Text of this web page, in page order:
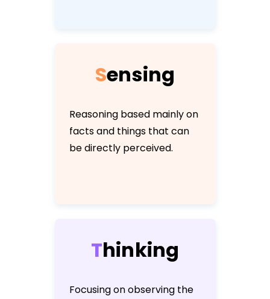
Sensing
Reasoning based mainly on
facts and things that can
be directly perceived.
Thinking
Focusing on observing the